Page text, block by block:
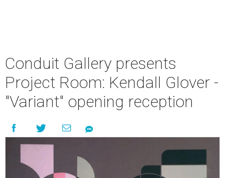
Conduit Gallery presents
Project Room: Kendall Glover -
"Variant" opening reception